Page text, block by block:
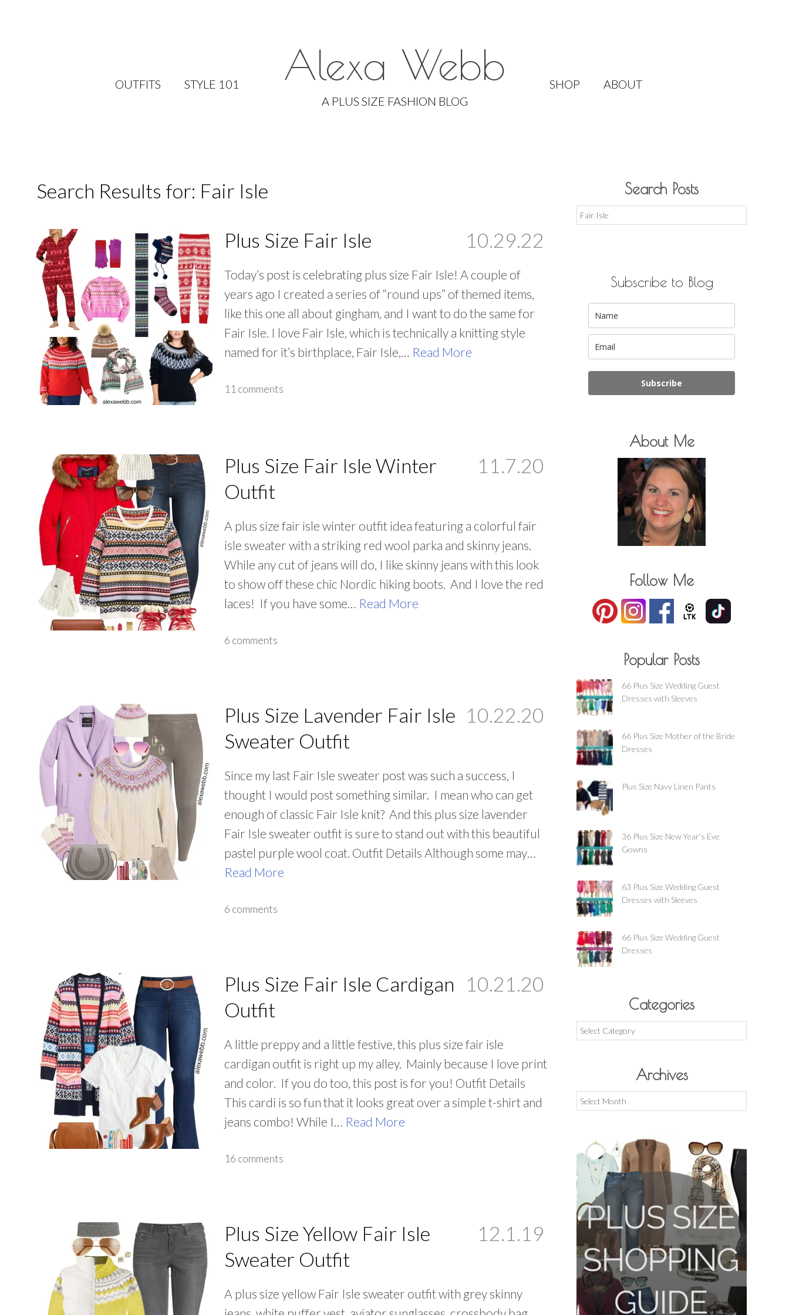
Alexa Webb
A PLUS SIZE FASHION BLOG
Skip
to
OUTFITS STYLE 101 SHOP ABOUT
Search Results for: Fair Isle
Plus Size Fair Isle 10.29.22
Today’s post is celebrating plus size Fair Isle! A couple of
years ago I created a series of “round ups” of themed items,
like this one all about gingham, and I want to do the same for
Fair Isle. I love Fair Isle, which is technically a knitting style
named for it’s birthplace, Fair Isle,… Read More
11 comments
Plus Size Fair Isle Winter
Outfit
11.7.20
A plus size fair isle winter outfit idea featuring a colorful fair
isle sweater with a striking red wool parka and skinny jeans.
While any cut of jeans will do, I like skinny jeans with this look
to show off these chic Nordic hiking boots. And I love the red
laces! If you have some… Read More
6 comments
Plus Size Lavender Fair Isle
Sweater Outfit
10.22.20
Since my last Fair Isle sweater post was such a success, I
thought I would post something similar. I mean who can get
enough of classic Fair Isle knit? And this plus size lavender
Fair Isle sweater outfit is sure to stand out with this beautiful
pastel purple wool coat. Outfit Details Although some may…
Read More
6 comments
Plus Size Fair Isle Cardigan
Outfit
10.21.20
A little preppy and a little festive, this plus size fair isle
cardigan outfit is right up my alley. Mainly because I love print
and color. If you do too, this post is for you! Outfit Details
This cardi is so fun that it looks great over a simple t-shirt and
jeans combo! While I… Read More
16 comments
Plus Size Yellow Fair Isle
Sweater Outfit
12.1.19
A plus size yellow Fair Isle sweater outfit with grey skinny
Search Posts
Search
for:
Subscribe to Blog
Subscribe
About Me
Follow Me
Popular Posts
66 Plus Size Wedding Guest
Dresses with Sleeves
66 Plus Size Mother of the Bride
Dresses
Plus Size Navy Linen Pants
36 Plus Size New Year’s Eve
Gowns
63 Plus Size Wedding Guest
Dresses with Sleeves
66 Plus Size Wedding Guest
Dresses
Categories
Categories
Archives
Archives